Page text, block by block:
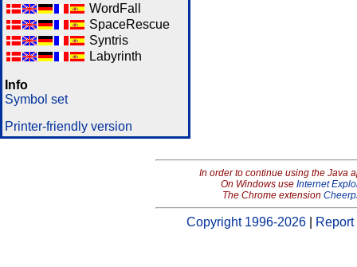
WordFall
SpaceRescue
Syntris
Labyrinth
Info
Symbol set
Printer-friendly version
In order to continue using the Java
On Windows use Internet
The Chrome extension
Copyright 1996-2026